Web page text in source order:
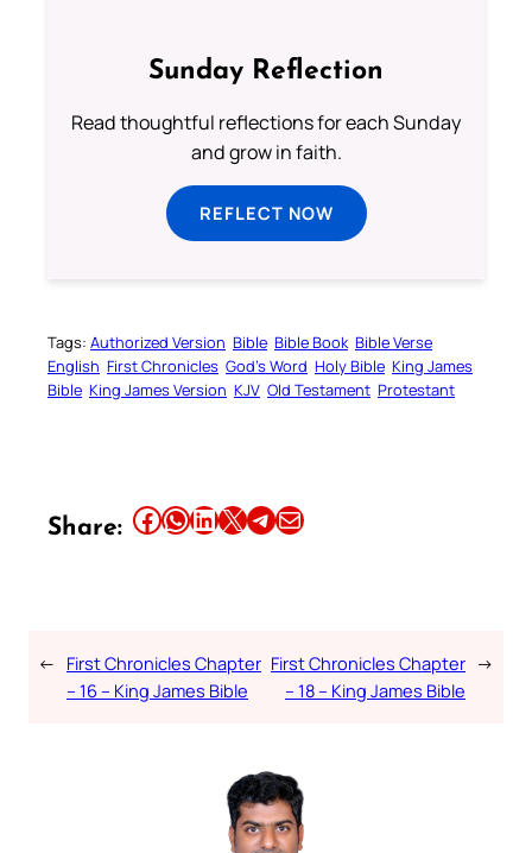
Sunday Reflection
Read thoughtful reflections for each Sunday
and grow in faith.
REFLECT NOW
Tags: Authorized Version Bible Bible Book Bible Verse
English First Chronicles God’s Word Holy Bible King James
Bible King James Version KJV Old Testament Protestant
Share: Share this article on Facebook Share this article on WhatsApp Share this article on LinkedIn Share this article on X Share this article on TelegramEmail this Article
← First Chronicles Chapter
– 16 – King James Bible
First Chronicles Chapter
– 18 – King James Bible
→